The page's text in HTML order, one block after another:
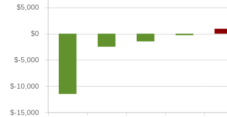
$-15,000
$-10,000
$-5,000
$0
$5,000